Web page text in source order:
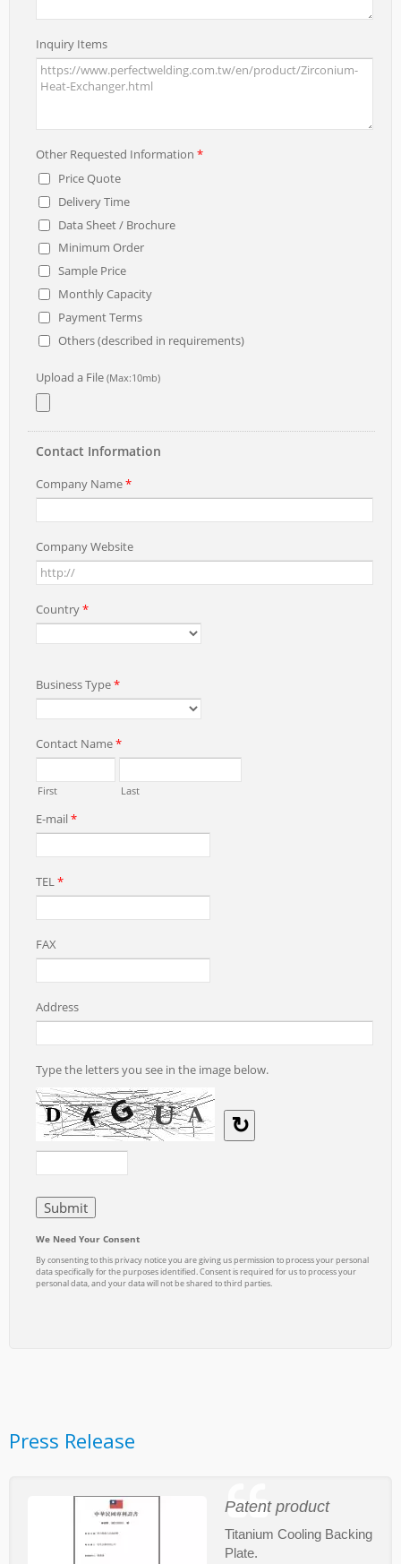
Press Release
Patent product
Titanium Cooling Backing
Plate.